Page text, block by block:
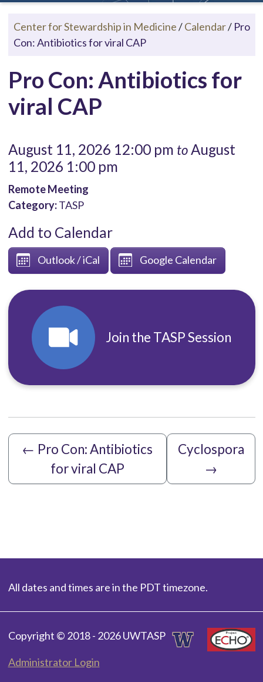
Center for Stewardship in Medicine/Calendar/ Pro
Con: Antibiotics for viral CAP
Pro Con: Antibiotics for
viral CAP
August 11, 2026 12:00 pm toAugust
11, 2026 1:00 pm
Remote Meeting
Category:TASP
Add to Calendar
Outlook / iCal Google Calendar
Join the TASP Session
← Pro Con: Antibiotics
for viral CAP
Cyclospora
→
All dates and times are in the PDT timezone.
Copyright © 2018 - 2026 UWTASP
Administrator Login